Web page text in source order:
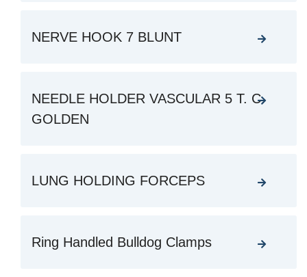
NERVE HOOK 7 BLUNT
NEEDLE HOLDER VASCULAR 5 T. C.
GOLDEN
LUNG HOLDING FORCEPS
Ring Handled Bulldog Clamps